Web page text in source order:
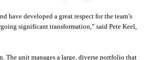
have developed a great respect for the team’s
significant transformation,” said Pete Keel,
The unit manages a large, diverse portfolio that